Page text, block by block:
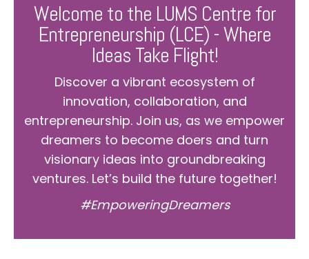
Welcome to the LUMS Centre for
Entrepreneurship (LCE) - Where
Ideas Take Flight!
Discover a vibrant ecosystem of
innovation, collaboration, and
entrepreneurship. Join us, as we empower
dreamers to become doers and turn
visionary ideas into groundbreaking
ventures. Let’s build the future together!
#EmpoweringDreamers